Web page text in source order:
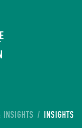
Restaurant Association
HERE:
INSIGHTS / INSIGHTS